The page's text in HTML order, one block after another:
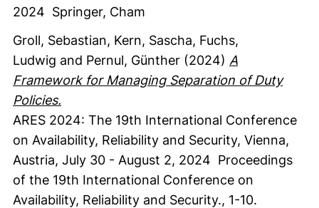
2024 Springer, Cham
Groll, Sebastian, Kern, Sascha, Fuchs,
Ludwig and Pernul, Günther (2024) A
Framework for Managing Separation of Duty
Policies.
ARES 2024: The 19th International Conference
on Availability, Reliability and Security, Vienna,
Austria, July 30 - August 2, 2024 Proceedings
of the 19th International Conference on
Availability, Reliability and Security., 1-10.